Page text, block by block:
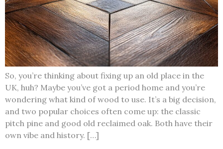
So, you’re thinking about fixing up an old place in the
UK, huh? Maybe you’ve got a period home and you’re
wondering what kind of wood to use. It’s a big decision,
and two popular choices often come up: the classic
pitch pine and good old reclaimed oak. Both have their
own vibe and history. […]